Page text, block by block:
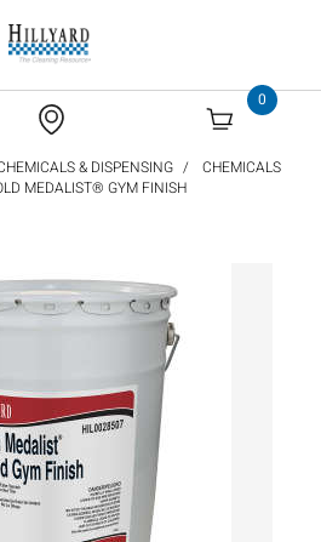
0
& DISPENSING
CHEMICALS
MEDALIST® GYM FINISH